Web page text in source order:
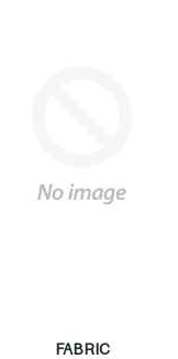
FABRIC